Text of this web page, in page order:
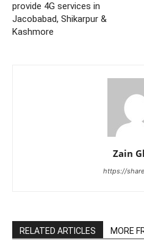
provide 4G services in
Jacobabad, Shikarpur &
Kashmore
Zain
https://
RELATED ARTICLES MORE